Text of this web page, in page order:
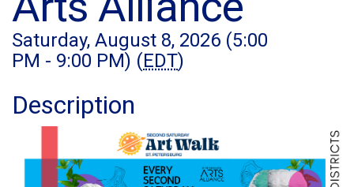
Saturday, August 8, 2026 (5:00
PM - 9:00 PM) (EDT)
Description